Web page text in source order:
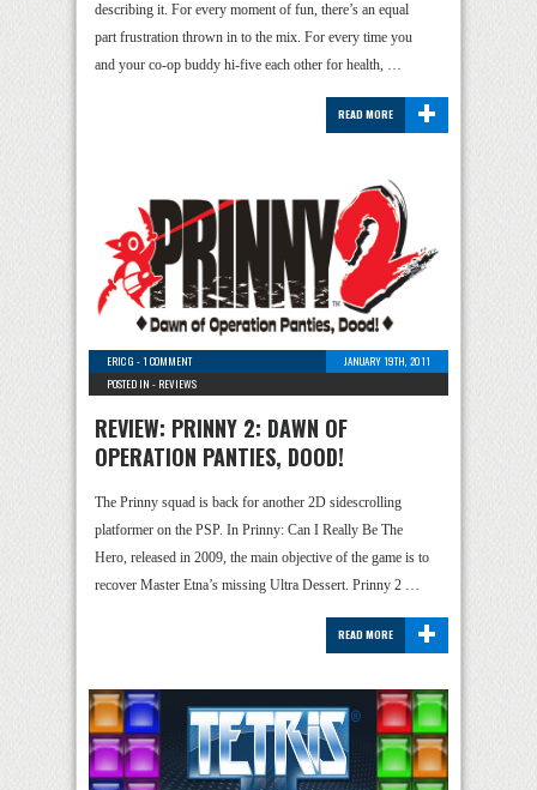
describing it. For every moment of fun, there’s an equal
part frustration thrown in to the mix. For every time you
and your co-op buddy hi-five each other for health, …
+
READ MORE
ERIC G -1 COMMENT
JANUARY 19TH, 2011
POSTED IN - REVIEWS
REVIEW: PRINNY 2: DAWN OF
OPERATION PANTIES, DOOD!
The Prinny squad is back for another 2D sidescrolling
platformer on the PSP. In Prinny: Can I Really Be The
Hero, released in 2009, the main objective of the game is to
recover Master Etna’s missing Ultra Dessert. Prinny 2 …
+
READ MORE